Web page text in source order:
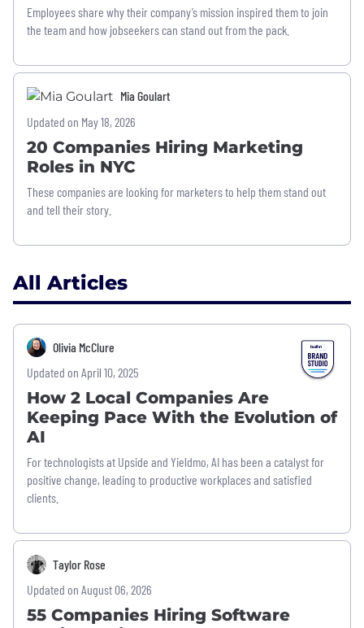
Employees share why their company’s mission inspired them to join
the team and how jobseekers can stand out from the pack.
Mia Goulart
Updated on May 18, 2026
20 Companies Hiring Marketing
Roles in NYC
These companies are looking for marketers to help them stand out
and tell their story.
All Articles
Olivia McClure
Updated on April 10, 2025
How 2 Local Companies Are
Keeping Pace With the Evolution of
AI
For technologists at Upside and Yieldmo, AI has been a catalyst for
positive change, leading to productive workplaces and satisfied
clients.
Taylor Rose
Updated on August 06, 2026
55 Companies Hiring Software